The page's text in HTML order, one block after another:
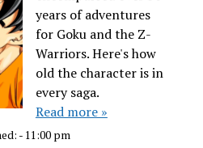
years of adventures
for Goku and the Z-
Warriors. Here's how
old the character is in
every saga.
Read more »
- 11:00 pm